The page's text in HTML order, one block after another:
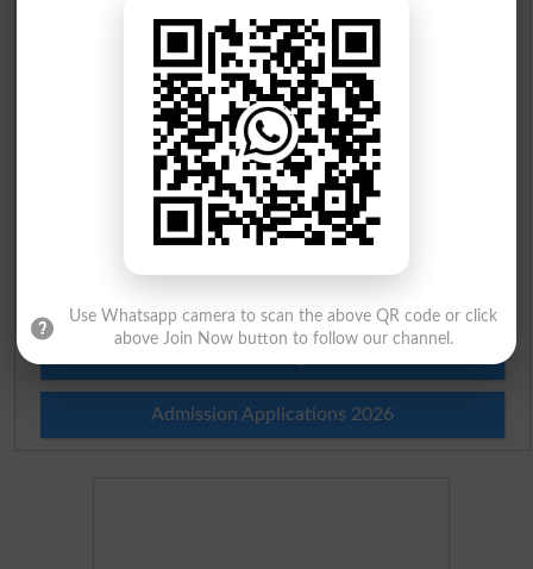
Check Result 2026
Prize Bond Draw List 2026
Institutes in Pakistan
Merit List 2026
Admission Applications 2026
Use Whatsapp camera to scan the above QR code or click
above Join Now button to follow our channel.